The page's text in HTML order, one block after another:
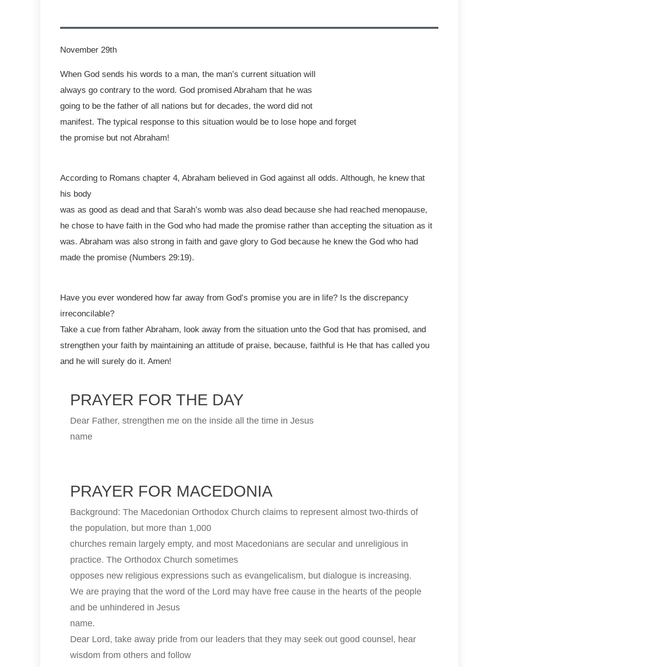
November 29th
When God sends his words to a man, the man’s current situation will
always go contrary to the word. God promised Abraham that he was
going to be the father of all nations but for decades, the word did not
manifest. The typical response to this situation would be to lose hope and forget
the promise but not Abraham!
According to Romans chapter 4, Abraham believed in God against all odds. Although, he knew that
his body
was as good as dead and that Sarah’s womb was also dead because she had reached menopause,
he chose to have faith in the God who had made the promise rather than accepting the situation as it
was. Abraham was also strong in faith and gave glory to God because he knew the God who had
made the promise (Numbers 29:19).
Have you ever wondered how far away from God’s promise you are in life? Is the discrepancy
irreconcilable?
Take a cue from father Abraham, look away from the situation unto the God that has promised, and
strengthen your faith by maintaining an attitude of praise, because, faithful is He that has called you
and he will surely do it. Amen!
PRAYER FOR THE DAY
Dear Father, strengthen me on the inside all the time in Jesus
name
PRAYER FOR MACEDONIA
Background: The Macedonian Orthodox Church claims to represent almost two-thirds of
the population, but more than 1,000
churches remain largely empty, and most Macedonians are secular and unreligious in
practice. The Orthodox Church sometimes
opposes new religious expressions such as evangelicalism, but dialogue is increasing.
We are praying that the word of the Lord may have free cause in the hearts of the people
and be unhindered in Jesus
name.
Dear Lord, take away pride from our leaders that they may seek out good counsel, hear
wisdom from others and follow